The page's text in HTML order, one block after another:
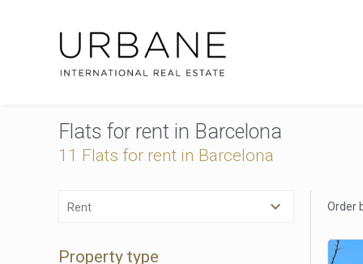
Flats for rent in Barcelona
11 Flats for rent in Barcelona
Rent
Property type
Order